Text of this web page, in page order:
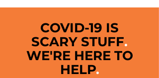
COVID-19 IS
SCARY STUFF.
WE'RE HERE TO
HELP.